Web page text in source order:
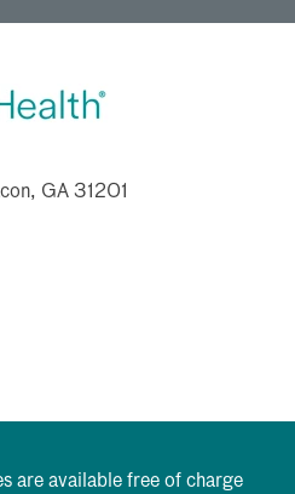
GA 31201
are available free of charge